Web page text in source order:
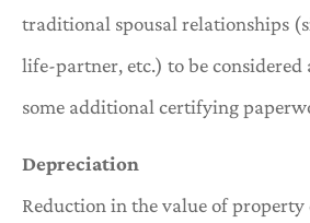
traditional spousal relationships
life-partner, etc.) to be considered
some additional certifying
Depreciation
Reduction in the value of property